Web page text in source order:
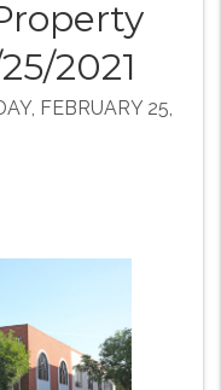
2021
FEBRUARY 25,